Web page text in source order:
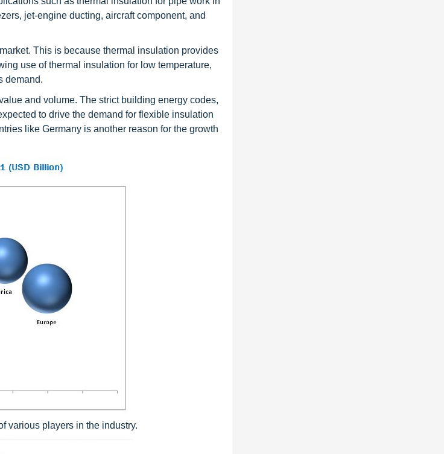
jet-engine ducting, aircraft component, and
This is because thermal insulation provides
use of thermal insulation for low temperature,
demand.
and volume. The strict building energy codes,
to drive the demand for flexible insulation
like Germany is another reason for the growth
various players in the industry.